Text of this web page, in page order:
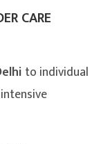
CARE
to individual